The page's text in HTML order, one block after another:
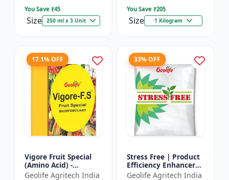
You Save ₹45
Size 250 ml x 3 Unit
You Save ₹205
Size 1 Kilogram
17.1% OFF
Vigore Fruit Special
(Amino Acid) -
Biostimulant | Nano
Geolife Agritech India
33% OFF
Stress Free | Product
Efficiency Enhancer
for Better Results &
Geolife Agritech India